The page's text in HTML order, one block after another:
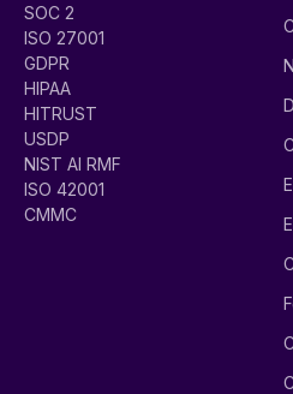
SOC 2
ISO 27001
GDPR
HIPAA
HITRUST
USDP
NIST AI RMF
ISO 42001
CMMC